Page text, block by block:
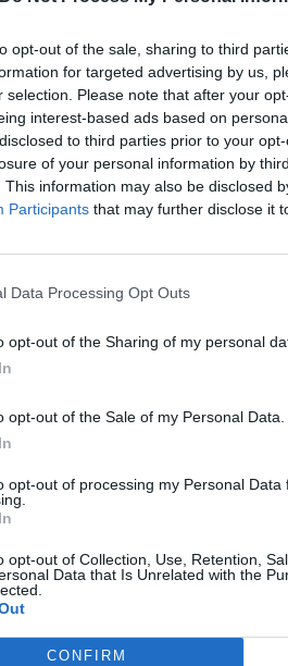
opt-out of the sale, sharing to third
for targeted advertising by us,
selection. Please note that after your
interest-based ads based on
to third parties prior to your
of your personal information by
This information may also be disclosed
Participants that may further disclose it
Data Processing Opt Outs
opt-out of the Sharing of my personal
opt-out of the Sale of my Personal Data.
opt-out of processing my Personal Data
opt-out of Collection, Use, Retention,
Data that Is Unrelated with the
CONFIRM
track-by-
guide to new
Decay
the release of third
first on Stone Gossard’s
Records – Jamie Hall